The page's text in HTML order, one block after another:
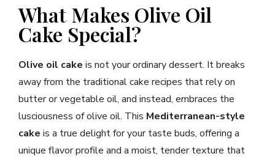
What Makes Olive Oil
Cake Special?
Olive oil cake is not your ordinary dessert. It breaks
away from the traditional cake recipes that rely on
butter or vegetable oil, and instead, embraces the
lusciousness of olive oil. This Mediterranean-style
cake is a true delight for your taste buds, offering a
unique flavor profile and a moist, tender texture that